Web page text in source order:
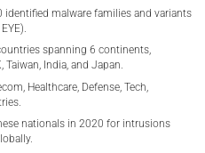
identified malware families and variants
spanning 6 continents,
Taiwan, India, and Japan.
Healthcare, Defense, Tech,
nationals in 2020 for intrusions